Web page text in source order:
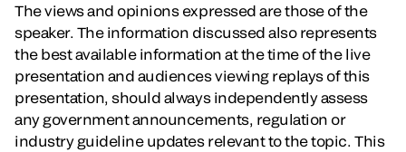
The views and opinions expressed are those of the
speaker. The information discussed also represents
the best available information at the time of the live
presentation and audiences viewing replays of this
presentation, should always independently assess
any government announcements, regulation or
industry guideline updates relevant to the topic. This